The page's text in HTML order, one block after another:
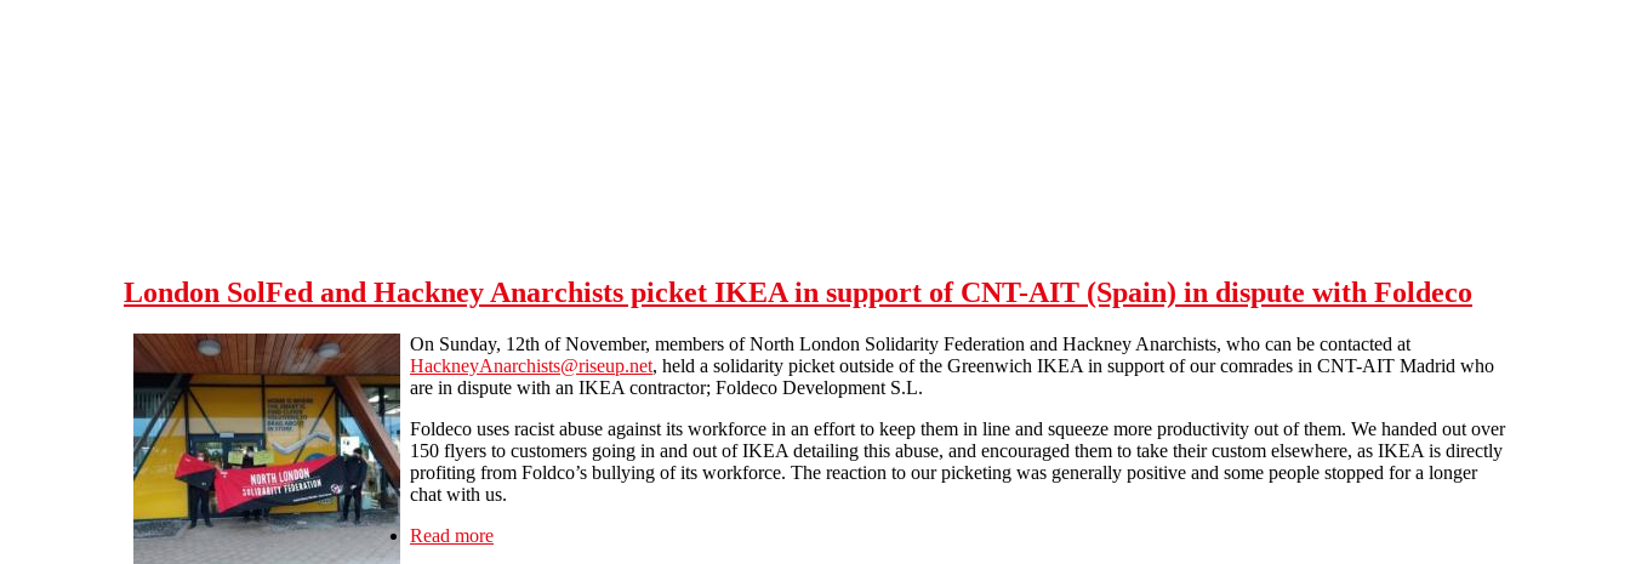
London SolFed and Hackney Anarchists picket IKEA in support of CNT-AIT (Spain) in dispute with Foldeco
On Sunday, 12th of November, members of North London Solidarity Federation and Hackney Anarchists, who can be contacted at
HackneyAnarchists@riseup.net, held a solidarity picket outside of the Greenwich IKEA in support of our comrades in CNT-AIT Madrid who
are in dispute with an IKEA contractor; Foldeco Development S.L.
Foldeco uses racist abuse against its workforce in an effort to keep them in line and squeeze more productivity out of them. We handed out over
150 flyers to customers going in and out of IKEA detailing this abuse, and encouraged them to take their custom elsewhere, as IKEA is directly
profiting from Foldco’s bullying of its workforce. The reaction to our picketing was generally positive and some people stopped for a longer
chat with us.
Read more